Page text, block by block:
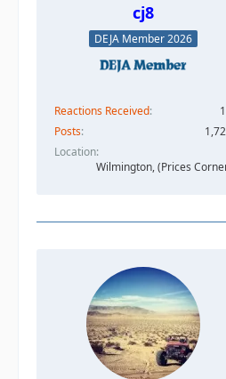
cj8
DEJA Member 2026
Reactions Received
Posts
Location
Wilmington, (Prices